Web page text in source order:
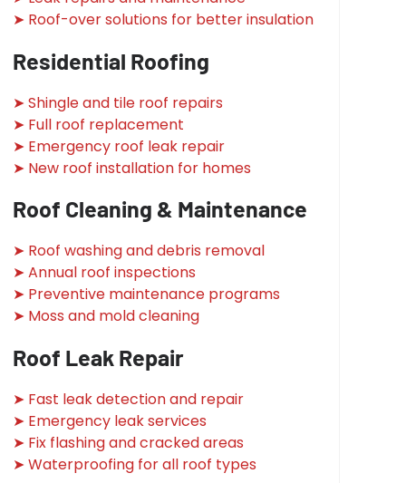
➤ Roof-over solutions for better insulation
Residential Roofing
➤ Shingle and tile roof repairs
➤ Full roof replacement
➤ Emergency roof leak repair
➤ New roof installation for homes
Roof Cleaning & Maintenance
➤ Roof washing and debris removal
➤ Annual roof inspections
➤ Preventive maintenance programs
➤ Moss and mold cleaning
Roof Leak Repair
➤ Fast leak detection and repair
➤ Emergency leak services
➤ Fix flashing and cracked areas
➤ Waterproofing for all roof types